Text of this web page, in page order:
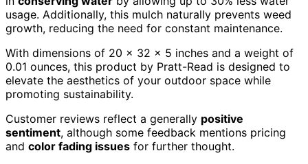
usage. Additionally, this mulch naturally prevents weed
growth, reducing the need for constant maintenance.
With dimensions of 20 x 32 x 5 inches and a weight of
0.01 ounces, this product by Pratt-Read is designed to
elevate the aesthetics of your outdoor space while
promoting sustainability.
Customer reviews reflect a generally positive
sentiment, although some feedback mentions pricing
and color fading issues for further thought.